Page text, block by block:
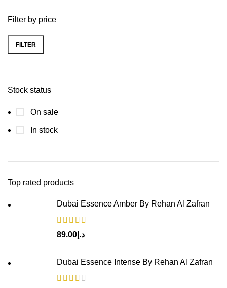
Filter by price
FILTER
Stock status
On sale
In stock
Top rated products
Dubai Essence Amber By Rehan Al Zafran
د.إ 89.00
Dubai Essence Intense By Rehan Al Zafran